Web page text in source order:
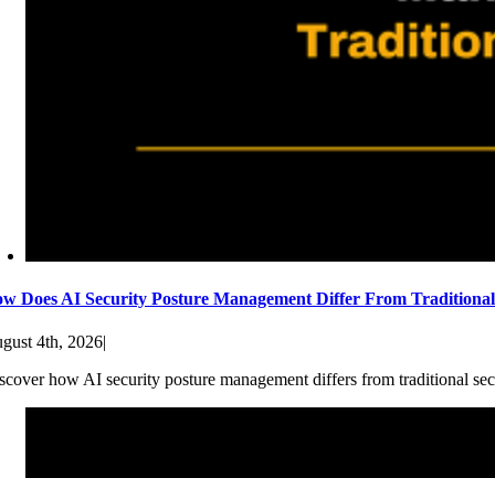
Does AI Security Posture Management Differ From
4th, 2026
how AI security posture management differs from traditional